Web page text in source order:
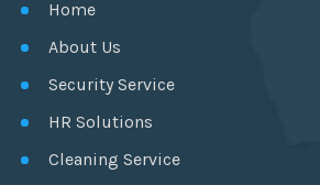
Home
About Us
Security Service
HR Solutions
Cleaning Service